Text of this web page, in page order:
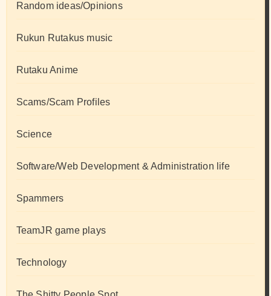
Random ideas/Opinions
Rukun Rutakus music
Rutaku Anime
Scams/Scam Profiles
Science
Software/Web Development & Administration life
Spammers
TeamJR game plays
Technology